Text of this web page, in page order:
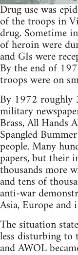
Drug use was
of the troops in
drug. Sometime
of heroin were
and GIs were
By the end of
troops were on
By 1972 roughly
military
Brass, All Hands
Spangled
people. Many
papers, but their
thousands more
and tens of
anti-war
Asia, Europe and
The situation
less disturbing to
and AWOL